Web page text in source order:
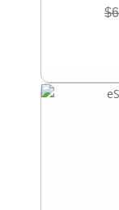
$